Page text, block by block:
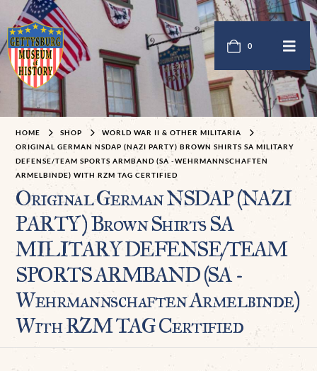
0
HOME SHOP
WORLD WAR II & OTHER MILITARIA
ORIGINAL GERMAN NSDAP (NAZI PARTY) BROWN SHIRTS SA MILITARY
DEFENSE/TEAM SPORTS ARMBAND (SA -WEHRMANNSCHAFTEN
ARMELBINDE) WITH RZM TAG CERTIFIED
Original German NSDAP (NAZI
PARTY) Brown Shirts SA
MILITARY DEFENSE/TEAM
SPORTS ARMBAND (SA -
Wehrmannschaften Armelbinde)
With RZM TAG Certified